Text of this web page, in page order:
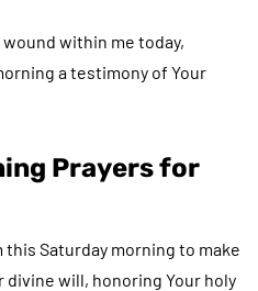
within me today,
a testimony of Your
Prayers for
Saturday morning to make
will, honoring Your holy